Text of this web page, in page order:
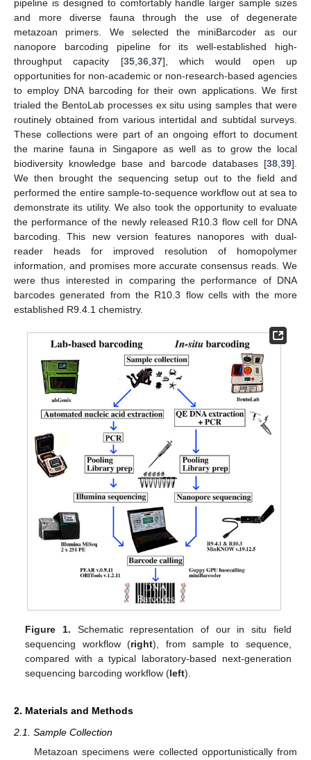
pipeline is designed to comfortably handle larger sample sizes
and more diverse fauna through the use of degenerate
metazoan primers. We selected the miniBarcoder as our
nanopore barcoding pipeline for its well-established high-
throughput capacity [35, 36, 37], which would open up
opportunities for non-academic or non-research-based agencies
to employ DNA barcoding for their own applications. We first
trialed the BentoLab processes ex situ using samples that were
routinely obtained from various intertidal and subtidal surveys.
These collections were part of an ongoing effort to document
the marine fauna in Singapore as well as to grow the local
biodiversity knowledge base and barcode databases [38 39].
We then brought the sequencing setup out to the field and
performed the entire sample-to-sequence workflow out at sea to
demonstrate its utility. We also took the opportunity to evaluate
the performance of the newly released R10.3 flow cell for DNA
barcoding. This new version features nanopores with dual-
reader heads for improved resolution of homopolymer
information, and promises more accurate consensus reads. We
were thus interested in comparing the performance of DNA
barcodes generated from the R10.3 flow cells with the more
established R9.4.1 chemistry.
Figure 1. Schematic representation of our in situ field
sequencing workflow (right), from sample to sequence,
compared with a typical laboratory-based next-generation
sequencing barcoding workflow (left).
2. Materials and Methods
2.1. Sample Collection
Metazoan specimens were collected opportunistically from